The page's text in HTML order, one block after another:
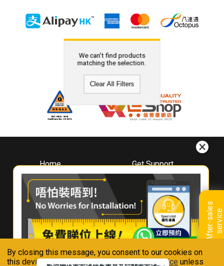
By closing this message, you consent to our cookies on
this device in accordance with ourPrivacy Notice unless
A
f
t
e
r
-
s
a
l
e
s
s
e
r
v
i
ce
We can't find products
matching the selection.
Clear All Filters
Home
About
Whirlpool
Hong Kong
Where To Buy
Contact Us
Get Support
Downloads
Book A Repair
Warranty Registration
Warranty Renewal
FAQ & Usage Tips
Connect With Us